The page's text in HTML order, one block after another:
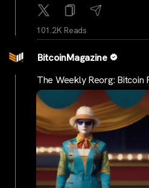
101.2K Reads
BitcoinMagazine
The Weekly Reorg: Bitcoin